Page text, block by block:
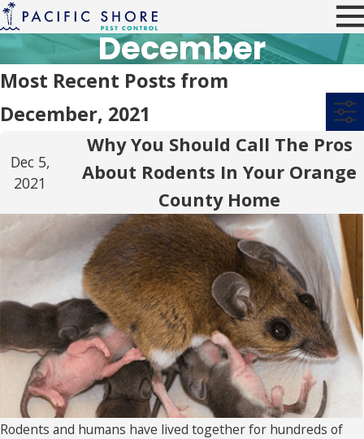
December
Most Recent Posts from
December, 2021
Dec 5,
2021
Why You Should Call The Pros
About Rodents In Your Orange
County Home
Rodents and humans have lived together for hundreds of